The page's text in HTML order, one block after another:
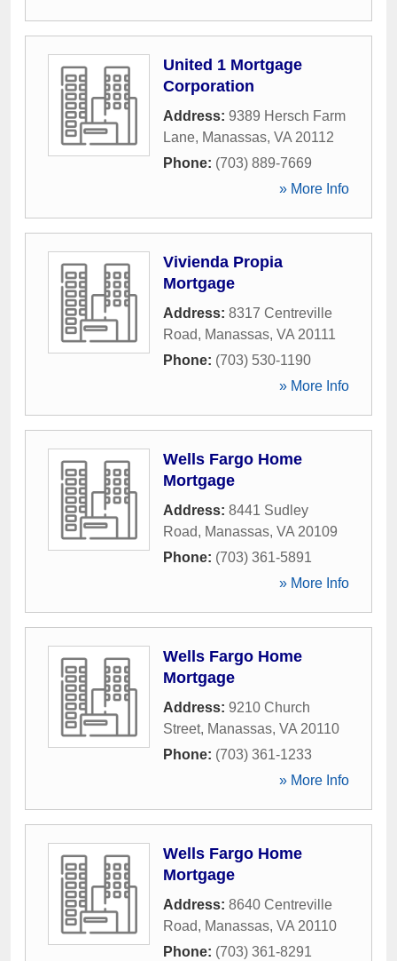
United 1 Mortgage
Corporation
Address: 9389 Hersch Farm
Lane, Manassas, VA 20112
Phone: (703) 889-7669
» More Info
Vivienda Propia
Mortgage
Address: 8317 Centreville
Road, Manassas, VA 20111
Phone: (703) 530-1190
» More Info
Wells Fargo Home
Mortgage
Address: 8441 Sudley
Road, Manassas, VA 20109
Phone: (703) 361-5891
» More Info
Wells Fargo Home
Mortgage
Address: 9210 Church
Street, Manassas, VA 20110
Phone: (703) 361-1233
» More Info
Wells Fargo Home
Mortgage
Address: 8640 Centreville
Road, Manassas, VA 20110
Phone: (703) 361-8291